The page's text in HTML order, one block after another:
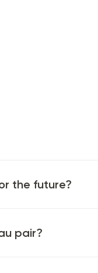
the future?
pair?